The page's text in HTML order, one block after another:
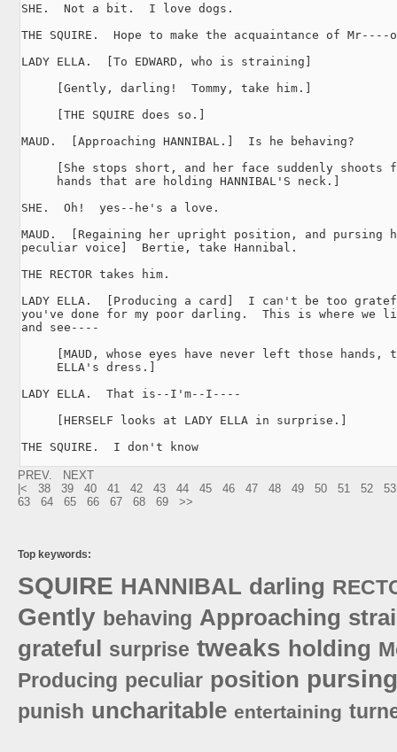
SHE.  Not a bit.  I love dogs.
THE SQUIRE.  Hope to make the acquaintance of
LADY ELLA.  [To EDWARD, who is straining]
     [Gently, darling!  Tommy, take him.]
     [THE SQUIRE does so.]
MAUD.  [Approaching HANNIBAL.]  Is he behaving?
[She stops short, and her face suddenly shoots
     hands that are holding HANNIBAL'S neck.]
SHE.  Oh!  yes--he's a love.
MAUD.  [Regaining her upright position, and
peculiar voice]  Bertie, take Hannibal.
THE RECTOR takes him.
LADY ELLA.  [Producing a card]  I can't be too
you've done for my poor darling.  This is where we
and see----
[MAUD, whose eyes have never left those hands,
     ELLA's dress.]
LADY ELLA.  That is--I'm--I----
     [HERSELF looks at LADY ELLA in surprise.]
THE SQUIRE.  I don't know
PREV.
NEXT
|<
38 39 40 41 42 43 44 45 46 47 48 49 50 51 52
53
63
64 65 66 67 68 69 >>
Top keywords:
SQUIRE HANNIBAL darling
Gently behaving Approaching
grateful
surprise tweaks holding
Producing peculiar position pursing
punish uncharitable entertaining